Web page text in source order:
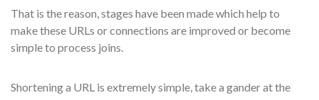
That is the reason, stages have been made which help to
make these URLs or connections are improved or become
simple to process joins.
Shortening a URL is extremely simple, take a gander at the